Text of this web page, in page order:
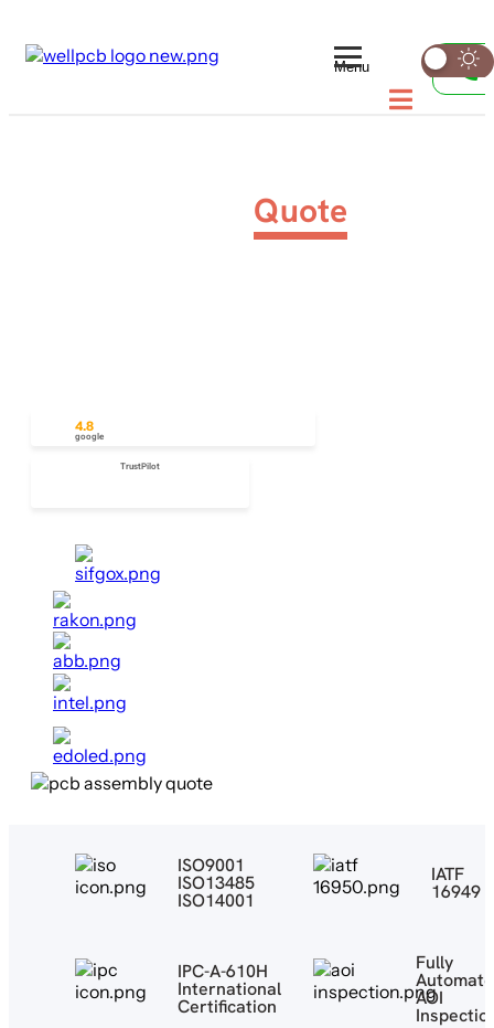
Menu
Quote
4.8
google
TrustPilot
ISO9001
ISO13485
ISO14001
IATF
16949
IPC-A-610H
International
Certification
Fully
AOI